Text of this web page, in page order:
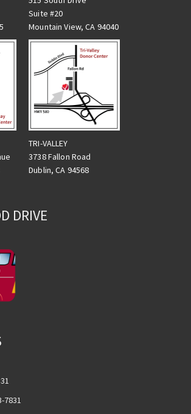
Suite #20
Mountain View, CA 94040
TRI-VALLEY
3738 Fallon Road
Dublin, CA 94568
DRIVE
7831